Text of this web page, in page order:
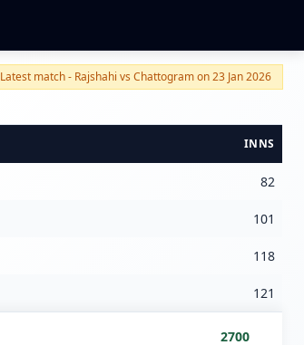
Latest match - Rajshahi vs Chattogram on 23 Jan 2026
INNS
82
101
118
121
2700